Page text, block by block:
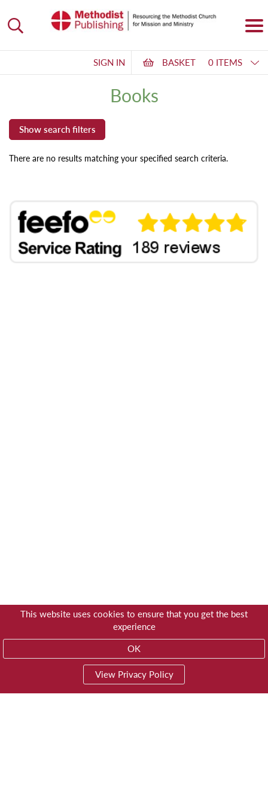
This website uses cookies to ensure that you get the best
experience
OK
View Privacy Policy
SIGN IN BASKET 0 ITEMS
Books
There are no results matching your specified search criteria.